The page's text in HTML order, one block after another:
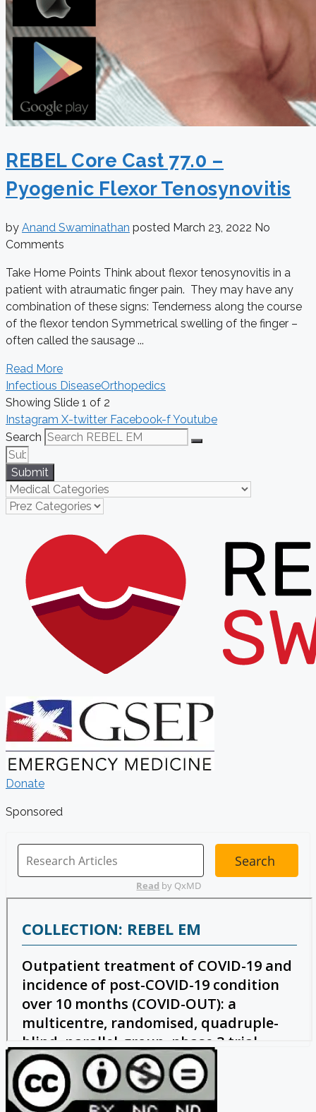
REBEL Core Cast 77.0 –
Pyogenic Flexor Tenosynovitis
by Anand Swaminathan posted March 23, 2022 No
Comments
Take Home Points Think about flexor tenosynovitis in a
patient with atraumatic finger pain. They may have any
combination of these signs: Tenderness along the course
of the flexor tendon Symmetrical swelling of the finger –
often called the sausage ...
Read More
Infectious DiseaseOrthopedics
Showing Slide 1 of 2
Instagram X-twitter Facebook-fYoutube
Search
Submit
Donate
Sponsored